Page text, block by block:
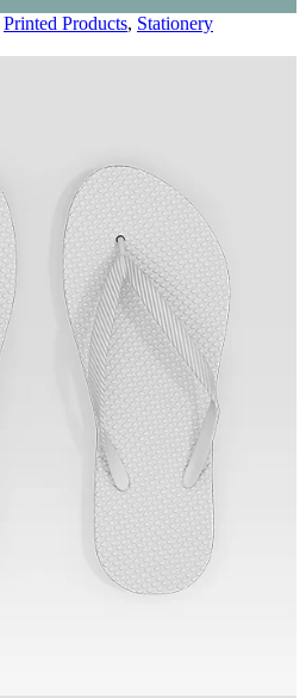
Printed Products, Stationery